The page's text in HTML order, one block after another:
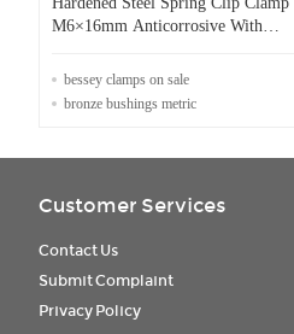
M6×16mm Anticorrosive With
bessey clamps on sale
bronze bushings metric
Customer Services
Contact Us
Submit Complaint
Privacy Policy